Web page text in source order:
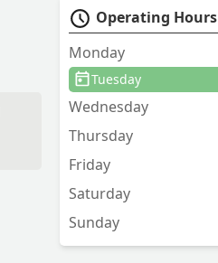
Operating Hours
Monday
Tuesday
Wednesday
Thursday
Friday
Saturday
Sunday